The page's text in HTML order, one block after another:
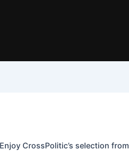
CrossPolitic’s selection